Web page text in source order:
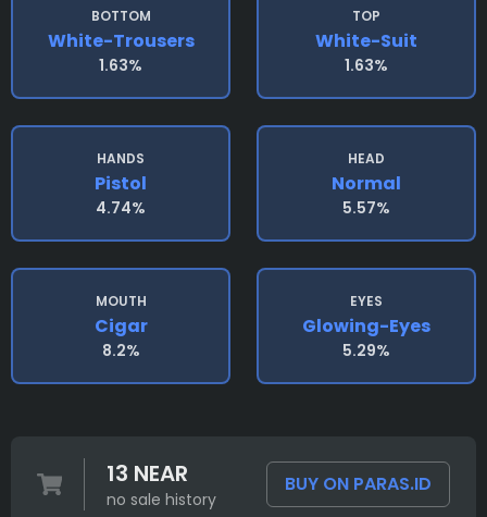
BOTTOM
White-Trousers
1.63%
TOP
White-Suit
1.63%
HANDS
Pistol
4.74%
HEAD
Normal
5.57%
MOUTH
Cigar
8.2%
EYES
Glowing-Eyes
5.29%
13 NEAR
no sale history
BUY ON PARAS.ID